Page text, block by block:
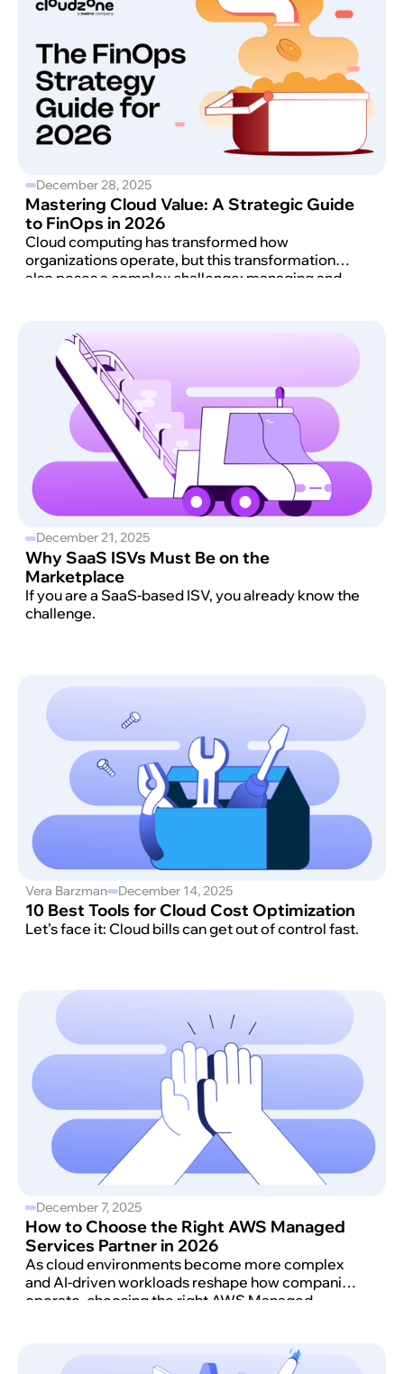
December 28, 2025
Mastering Cloud Value: A Strategic Guide
to FinOps in 2026
Cloud computing has transformed how
organizations operate, but this transformation
also poses a complex challenge: managing and
December 21, 2025
Why SaaS ISVs Must Be on the
Marketplace
If you are a SaaS-based ISV, you already know the
challenge.
Vera Barzman December 14, 2025
10 Best Tools for Cloud Cost Optimization
Let’s face it: Cloud bills can get out of control fast.
December 7, 2025
How to Choose the Right AWS Managed
Services Partner in 2026
As cloud environments become more complex
and AI-driven workloads reshape how companies
operate, choosing the right AWS Managed